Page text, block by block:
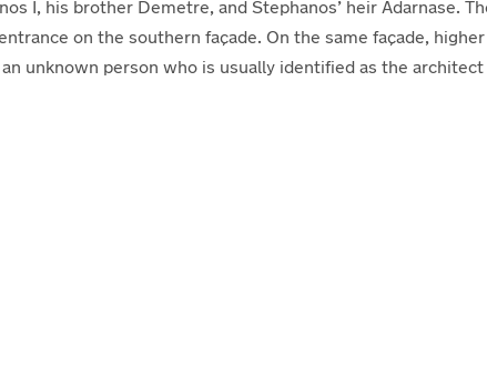
I, his brother Demetre, and Stephanos’ heir Adarnase.
on the southern façade. On the same façade,
unknown person who is usually identified as the